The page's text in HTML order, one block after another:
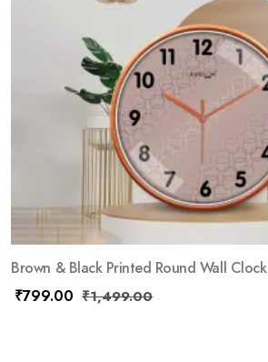
Brown & Black Printed Round Wall Clock
₹799.00 ₹1,499.00